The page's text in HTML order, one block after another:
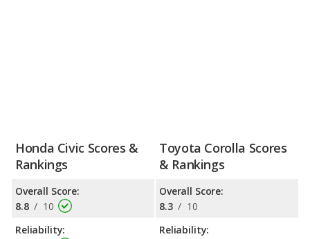
Honda Civic Scores &
Rankings
Overall Score:
8.8 / 10
Reliability:
Toyota Corolla Scores
& Rankings
Overall Score:
8.3 / 10
Reliability: